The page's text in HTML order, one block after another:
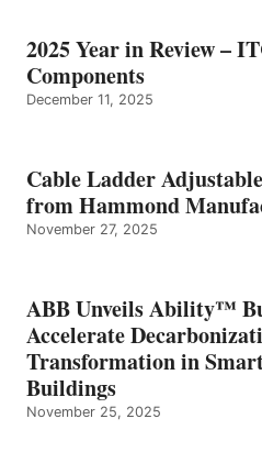
2025 Year in Review –
Components
December 11, 2025
Cable Ladder
from Hammond
November 27, 2025
ABB Unveils Ability™
Accelerate
Transformation in
Buildings
November 25, 2025